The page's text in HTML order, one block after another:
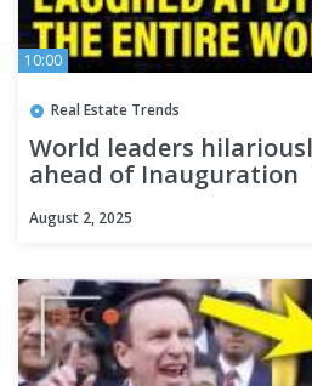
10:00
Real Estate Trends
World leaders
ahead of Inauguration
August 2, 2025